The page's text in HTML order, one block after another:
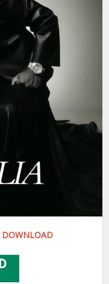
DOWNLOAD